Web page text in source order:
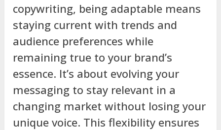
copywriting, being adaptable means
staying current with trends and
audience preferences while
remaining true to your brand’s
essence. It’s about evolving your
messaging to stay relevant in a
changing market without losing your
unique voice. This flexibility ensures